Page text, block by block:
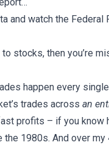
and watch the Federal
stocks, then you’re
happen every
trades across an
profits – if you know
1980s. And over